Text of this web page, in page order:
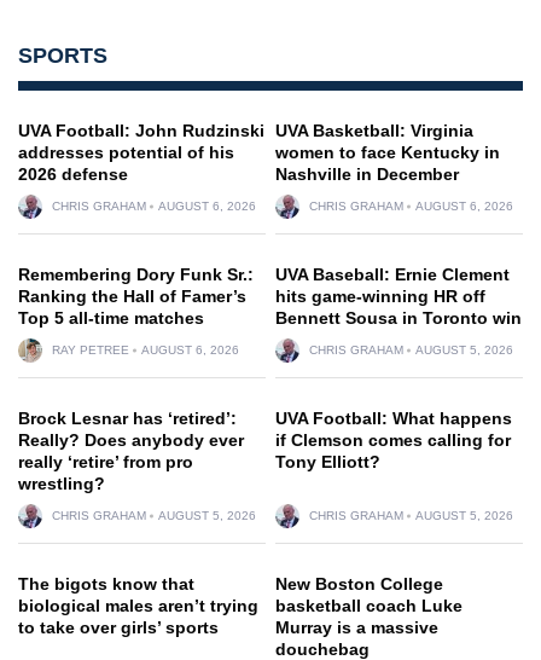
SPORTS
UVA Football: John Rudzinski
addresses potential of his
2026 defense
CHRIS GRAHAM AUGUST 6, 2026
UVA Basketball: Virginia
women to face Kentucky in
Nashville in December
CHRIS GRAHAM AUGUST 6, 2026
Remembering Dory Funk Sr.:
Ranking the Hall of Famer’s
Top 5 all-time matches
RAY PETREE AUGUST 6, 2026
UVA Baseball: Ernie Clement
hits game-winning HR off
Bennett Sousa in Toronto win
CHRIS GRAHAM AUGUST 5, 2026
Brock Lesnar has ‘retired’:
Really? Does anybody ever
really ‘retire’ from pro
wrestling?
CHRIS GRAHAM AUGUST 5, 2026
UVA Football: What happens
if Clemson comes calling for
Tony Elliott?
CHRIS GRAHAM AUGUST 5, 2026
The bigots know that
biological males aren’t trying
to take over girls’ sports
New Boston College
basketball coach Luke
Murray is a massive
douchebag